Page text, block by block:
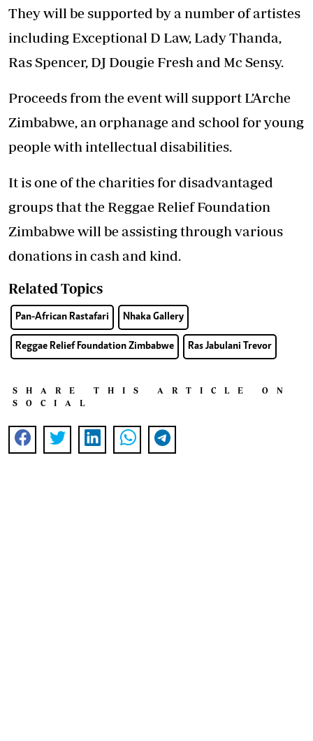
They will be supported by a number of artistes
including Exceptional D Law, Lady Thanda,
Ras Spencer, DJ Dougie Fresh and Mc Sensy.
Proceeds from the event will support L’Arche
Zimbabwe, an orphanage and school for young
people with intellectual disabilities.
It is one of the charities for disadvantaged
groups that the Reggae Relief Foundation
Zimbabwe will be assisting through various
donations in cash and kind.
Related Topics
Pan-African Rastafari Nhaka Gallery
Reggae Relief Foundation Zimbabwe Ras Jabulani Trevor
SHARE THIS ARTICLE ON
SOCIAL